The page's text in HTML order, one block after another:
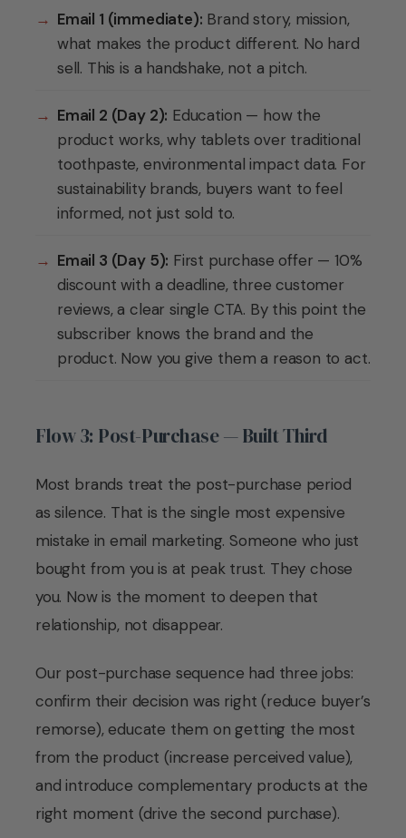
→ Email 1 (immediate): Brand story, mission,
what makes the product different. No hard
sell. This is a handshake, not a pitch.
→ Email 2 (Day 2): Education — how the
product works, why tablets over traditional
toothpaste, environmental impact data. For
sustainability brands, buyers want to feel
informed, not just sold to.
→ Email 3 (Day 5): First purchase offer — 10%
discount with a deadline, three customer
reviews, a clear single CTA. By this point the
subscriber knows the brand and the
product. Now you give them a reason to act.
Flow 3: Post-Purchase — Built Third
Most brands treat the post-purchase period
as silence. That is the single most expensive
mistake in email marketing. Someone who just
bought from you is at peak trust. They chose
you. Now is the moment to deepen that
relationship, not disappear.
Our post-purchase sequence had three jobs:
confirm their decision was right (reduce buyer’s
remorse), educate them on getting the most
from the product (increase perceived value),
and introduce complementary products at the
right moment (drive the second purchase).